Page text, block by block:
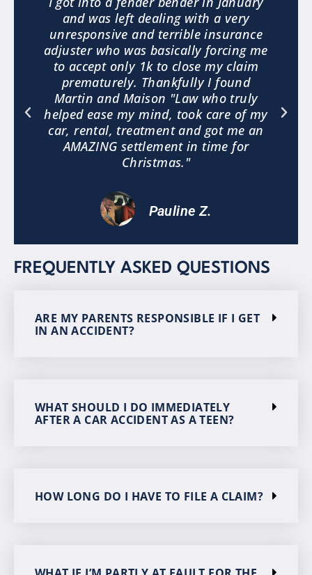
and was left dealing with a very
unresponsive and terrible insurance
adjuster who was basically forcing me
to accept only 1k to close my claim
prematurely. Thankfully I found
Martin and Maison "Law who truly
helped ease my mind, took care of my
car, rental, treatment and got me an
AMAZING settlement in time for
Christmas."
Pauline Z.
FREQUENTLY ASKED QUESTIONS
ARE MY PARENTS RESPONSIBLE IF I GET
IN AN ACCIDENT?
WHAT SHOULD I DO IMMEDIATELY
AFTER A CAR ACCIDENT AS A TEEN?
HOW LONG DO I HAVE TO FILE A CLAIM?